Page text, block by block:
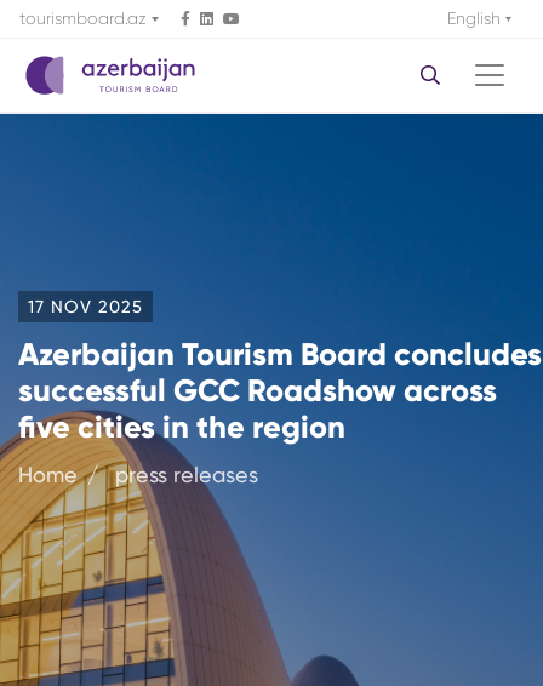
tourismboard.az English
17 NOV 2025
Azerbaijan Tourism Board concludes
successful GCC Roadshow across
five cities in the region
Home press releases